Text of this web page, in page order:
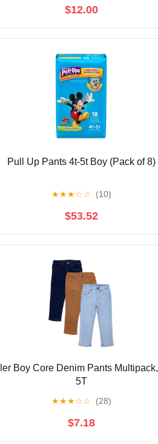
$12.00
Pull Up Pants 4t-5t Boy (Pack of 8)
★★★☆☆ (10)
$53.52
Boy Core Denim Pants
5T
★★★☆☆ (28)
$7.18